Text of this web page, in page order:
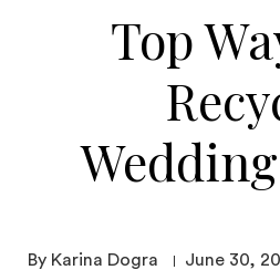
Top
By Karina Dogra June 30,